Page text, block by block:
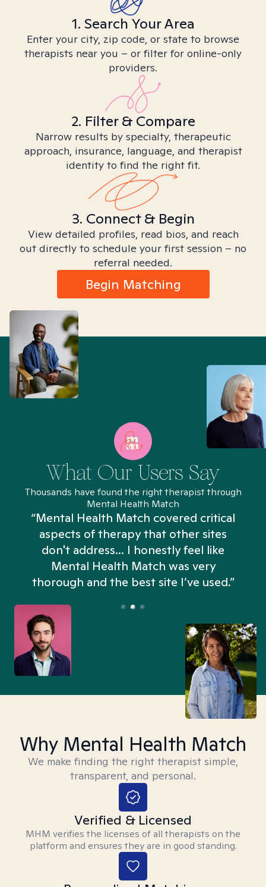
1. Search Your Area
Enter your city, zip code, or state to browse
therapists near you – or filter for online-only
providers.
2. Filter & Compare
Narrow results by specialty, therapeutic
approach, insurance, language, and therapist
identity to find the right fit.
3. Connect & Begin
View detailed profiles, read bios, and reach
out directly to schedule your first session – no
referral needed.
Begin Matching
What Our Users Say
Thousands have found the right therapist through
Mental Health Match
“Mental Health Match covered critical
aspects of therapy that other sites
don't address... I honestly feel like
Mental Health Match was very
thorough and the best site I’ve used.”
Why Mental Health Match
We make finding the right therapist simple,
transparent, and personal.
Verified & Licensed
MHM verifies the licenses of all therapists on the
platform and ensures they are in good standing.